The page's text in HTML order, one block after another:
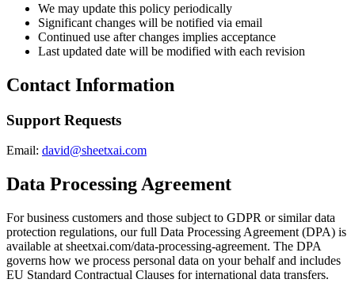
We may update this policy periodically
Significant changes will be notified via email
Continued use after changes implies acceptance
Last updated date will be modified with each revision
Contact Information
Support Requests
Email: david@sheetxai.com
Data Processing Agreement
For business customers and those subject to GDPR or similar data
protection regulations, our full Data Processing Agreement (DPA) is
available at sheetxai.com/data-processing-agreement. The DPA
governs how we process personal data on your behalf and includes
EU Standard Contractual Clauses for international data transfers.